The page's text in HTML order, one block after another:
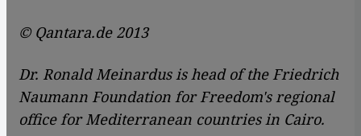
© Qantara.de 2013
Dr. Ronald Meinardus is head of the Friedrich
Naumann Foundation for Freedom's regional
office for Mediterranean countries in Cairo.